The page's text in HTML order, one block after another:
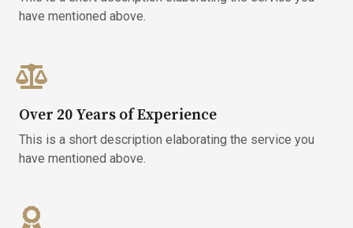
have mentioned above.​
Over 20 Years of Experience
This is a short description elaborating the service you
have mentioned above.​